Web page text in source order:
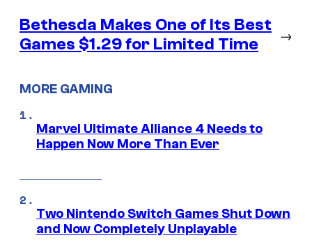
Bethesda Makes One of Its Best
Games $1.29 for Limited Time
→
MORE GAMING
Marvel Ultimate Alliance 4 Needs to
Happen Now More Than Ever
Two Nintendo Switch Games Shut Down
and Now Completely Unplayable